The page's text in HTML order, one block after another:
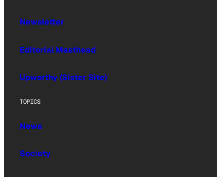
Newsletter
Editorial Masthead
Upworthy (Sister Site)
TOPICS
News
Society